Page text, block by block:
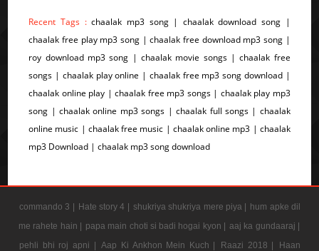
Recent Tags :chaalak mp3 song | chaalak download song |
chaalak free play mp3 song | chaalak free download mp3 song |
roy download mp3 song | chaalak movie songs | chaalak free
songs | chaalak play online | chaalak free mp3 song download |
chaalak online play | chaalak free mp3 songs | chaalak play mp3
song | chaalak online mp3 songs | chaalak full songs | chaalak
online music | chaalak free music | chaalak online mp3 | chaalak
mp3 Download | chaalak mp3 song download
commando 3 | Hate story 4 | shukriya shukriya mere piya | hum apke dil
me rahete hain | papa main choti si badi hogai kyon | aaj ka gundaaraj |
pehli bhi roj apni | Aap Ki Ankhon Mein Kuch | Raazi 2018 |
Haan